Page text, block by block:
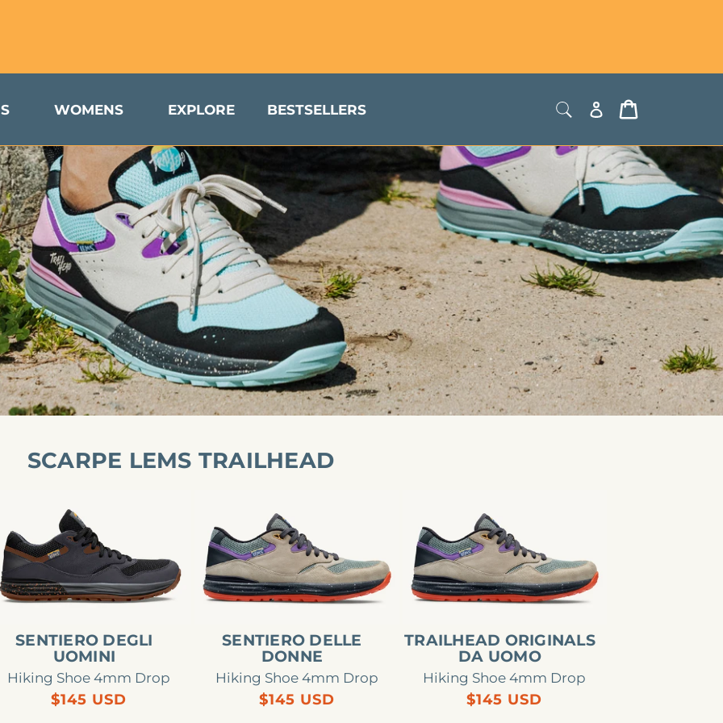
WOMENS EXPLORE BESTSELLERS
Log
in
Cart
SCARPE LEMS TRAILHEAD
SENTIERO DEGLI
UOMINI
Hiking Shoe 4mm Drop
Regular
$145 USD
donne
SENTIERO DELLE
DONNE
Hiking Shoe 4mm Drop
Regular
$145 USD
da
uomo
TRAILHEAD ORIGINALS
DA UOMO
Hiking Shoe 4mm Drop
Regular
$145 USD